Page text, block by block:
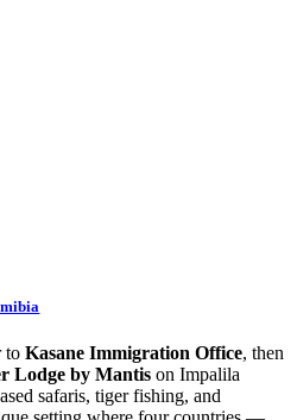
toKasane Immigration Office, then
Lodge by Mantis on Impalila
safaris, tiger fishing, and